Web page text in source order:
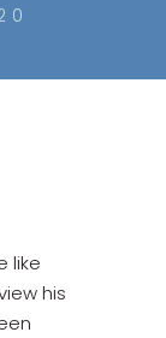
like
his